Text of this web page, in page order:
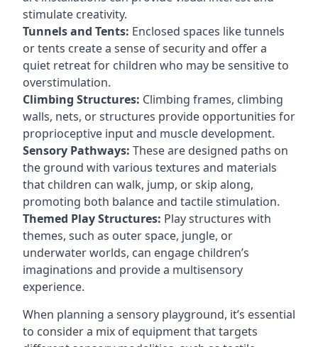
stimulate creativity.
Tunnels and Tents: Enclosed spaces like tunnels
or tents create a sense of security and offer a
quiet retreat for children who may be sensitive to
overstimulation.
Climbing Structures: Climbing frames, climbing
walls, nets, or structures provide opportunities for
proprioceptive input and muscle development.
Sensory Pathways: These are designed paths on
the ground with various textures and materials
that children can walk, jump, or skip along,
promoting both balance and tactile stimulation.
Themed Play Structures: Play structures with
themes, such as outer space, jungle, or
underwater worlds, can engage children’s
imaginations and provide a multisensory
experience.
When planning a sensory playground, it’s essential
to consider a mix of equipment that targets